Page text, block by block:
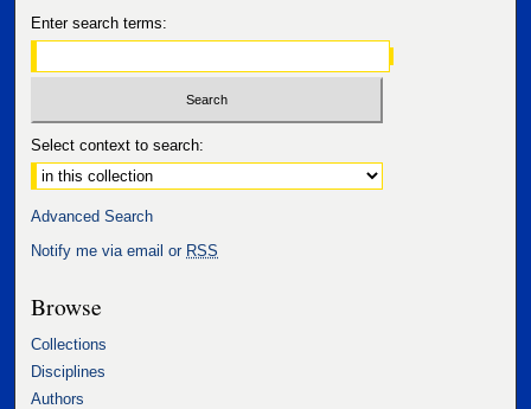
Enter search terms:
Select context to search:
Advanced Search
Notify me via email or RSS
Browse
Collections
Disciplines
Authors